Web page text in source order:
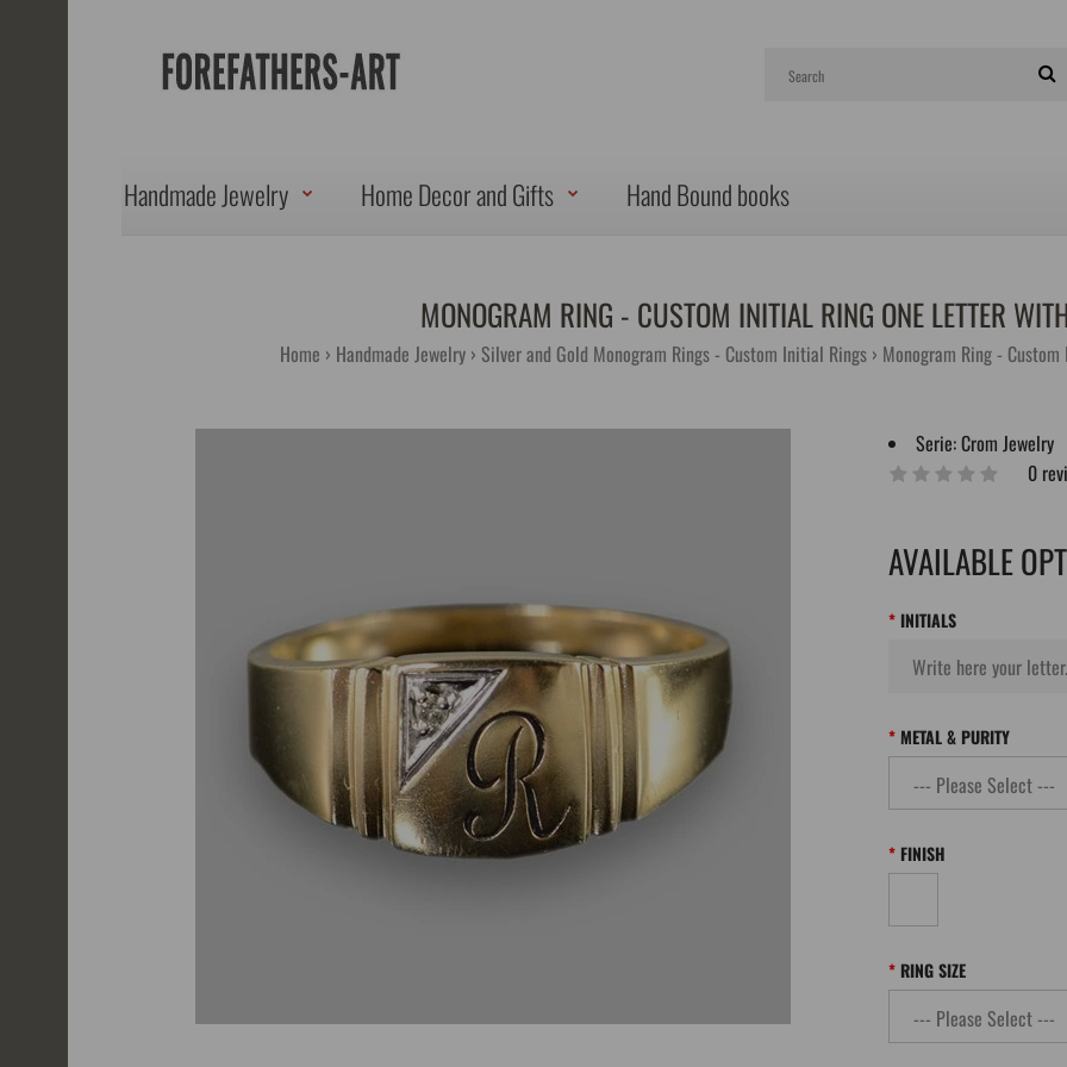
Handmade Jewelry Home Decor and Gifts Hand Bound books
MONOGRAM RING - CUSTOM INITIAL RING ONE LETTER
Home Handmade Jewelry Silver and Gold Monogram Rings - Custom Initial Rings Monogram Ring -
Serie:Crom Jewelry
0
AVAILABLE
INITIALS
METAL & PURITY
FINISH
RING SIZE